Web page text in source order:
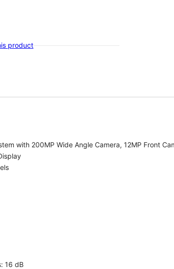
product
with 200MP Wide Angle Camera, 12MP Front
16 dB